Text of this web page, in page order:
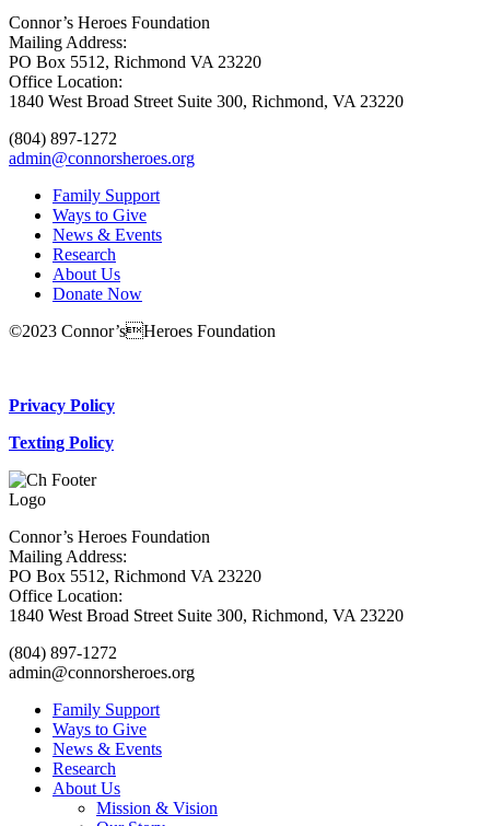
Connor’s Heroes Foundation
Mailing Address:
PO Box 5512, Richmond VA 23220
Office Location:
1840 West Broad Street Suite 300, Richmond, VA 23220
(804) 897-1272
admin@connorsheroes.org
Family Support
Ways to Give
News & Events
Research
About Us
Donate Now
©2023 Connor’sHeroes Foundation
Privacy Policy
Texting Policy
Connor’s Heroes Foundation
Mailing Address:
PO Box 5512, Richmond VA 23220
Office Location:
1840 West Broad Street Suite 300, Richmond, VA 23220
(804) 897-1272
admin@connorsheroes.org
Family Support
Ways to Give
News & Events
Research
About Us
Mission & Vision